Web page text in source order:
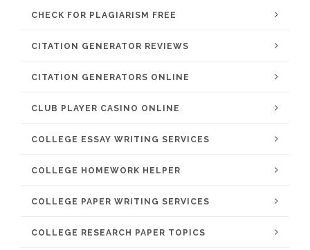
CHECK FOR PLAGIARISM FREE
CITATION GENERATOR REVIEWS
CITATION GENERATORS ONLINE
CLUB PLAYER CASINO ONLINE
COLLEGE ESSAY WRITING SERVICES
COLLEGE HOMEWORK HELPER
COLLEGE PAPER WRITING SERVICES
COLLEGE RESEARCH PAPER TOPICS